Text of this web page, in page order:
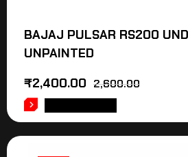
BAJAJ PULSAR RS200
UNPAINTED
2,600.00
₹2,400.00